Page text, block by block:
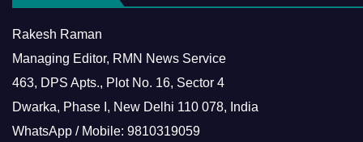
Rakesh Raman
Managing Editor, RMN News Service
463, DPS Apts., Plot No. 16, Sector 4
Dwarka, Phase I, New Delhi 110 078, India
WhatsApp / Mobile: 9810319059